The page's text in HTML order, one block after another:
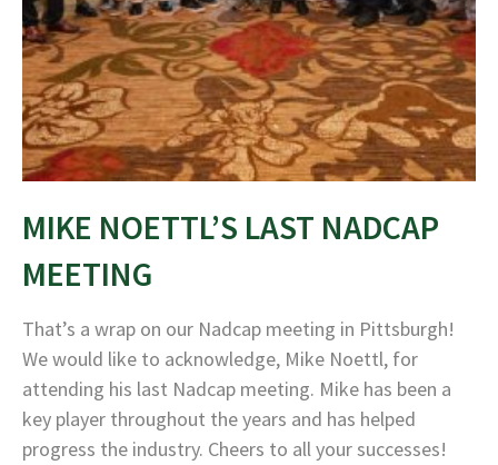
MIKE NOETTL’S LAST NADCAP
MEETING
That’s a wrap on our Nadcap meeting in Pittsburgh!
We would like to acknowledge, Mike Noettl, for
attending his last Nadcap meeting. Mike has been a
key player throughout the years and has helped
progress the industry. Cheers to all your successes!